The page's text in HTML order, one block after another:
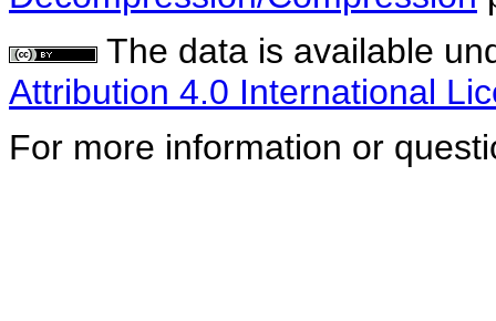
The data is available
Attribution 4.0 International
For more information or